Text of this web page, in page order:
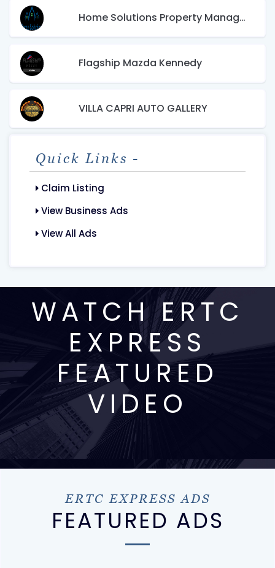
Home Solutions Property Management
Flagship Mazda Kennedy
VILLA CAPRI AUTO GALLERY
Quick Links -
Claim Listing
View Business Ads
View All Ads
WATCH ERTC
EXPRESS
FEATURED
VIDEO
ERTC EXPRESS ADS
FEATURED ADS